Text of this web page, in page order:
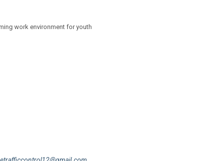
work environment for youth